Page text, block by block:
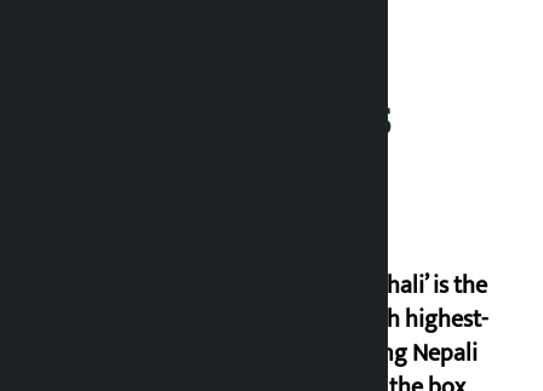
Related News
‘Gaunthali’ is the
seventh highest-
grossing Nepali